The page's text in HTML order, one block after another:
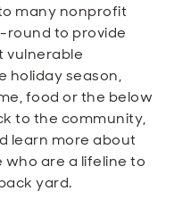
many nonprofit
to provide
vulnerable
holiday season,
food or the below
to the community,
learn more about
are a lifeline to
yard.